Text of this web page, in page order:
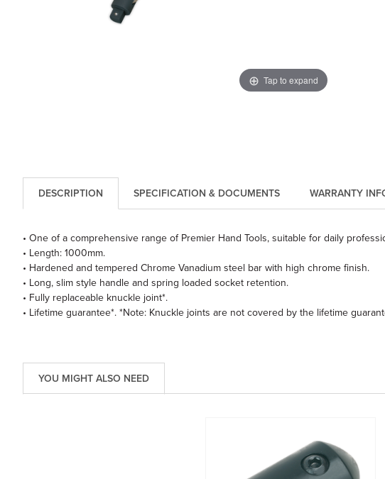
Tap to expand
DESCRIPTION WARRANTY
SPECIFICATION & DOCUMENTS
• One of a comprehensive range of Premier Hand Tools, suitable for daily
• Length: 1000mm.
• Hardened and tempered Chrome Vanadium steel bar with high chrome finish.
• Long, slim style handle and spring loaded socket retention.
• Fully replaceable knuckle joint*.
• Lifetime guarantee*. *Note: Knuckle joints are not covered by the lifetime
YOU MIGHT ALSO NEED